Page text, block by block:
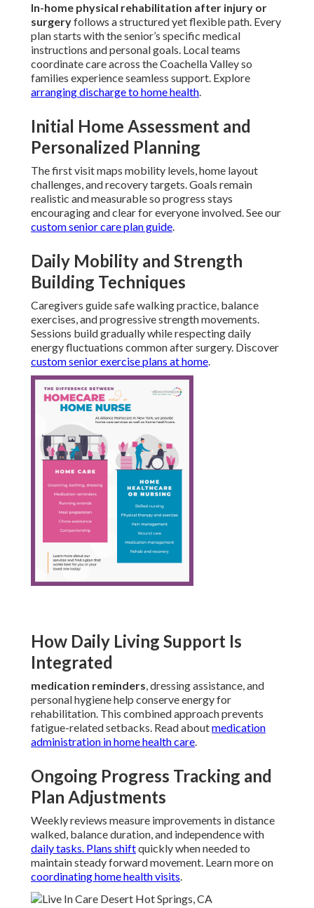
In-home physical rehabilitation after injury or
surgeryfollows a structured yet flexible path. Every
plan starts with the senior’s specific medical
instructions and personal goals. Local teams
coordinate care across the Coachella Valley so
families experience seamless support. Explore
arranging discharge to home health.
Initial Home Assessment and
Personalized Planning
The first visit maps mobility levels, home layout
challenges, and recovery targets. Goals remain
realistic and measurable so progress stays
encouraging and clear for everyone involved. See our
custom senior care plan guide.
Daily Mobility and Strength
Building Techniques
Caregivers guide safe walking practice, balance
exercises, and progressive strength movements.
Sessions build gradually while respecting daily
energy fluctuations common after surgery. Discover
custom senior exercise plans at home.
How Daily Living Support Is
Integrated
medication reminders, dressing assistance, and
personal hygiene help conserve energy for
rehabilitation. This combined approach prevents
fatigue-related setbacks. Read aboutmedication
administration in home health care.
Ongoing Progress Tracking and
Plan Adjustments
Weekly reviews measure improvements in distance
walked, balance duration, and independence with
daily tasks. Plans shiftquickly when needed to
maintain steady forward movement. Learn more on
coordinating home health visits.